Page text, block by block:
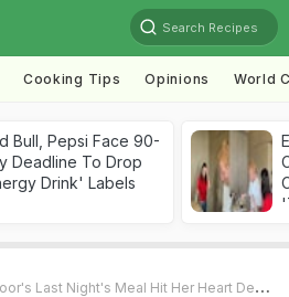
Search Recipes
Cooking Tips Opinions World
Bull, Pepsi Face 90-
Deadline To Drop
Drink' Labels
Night's Meal Hit Her Heart Deep; Guess What It Was